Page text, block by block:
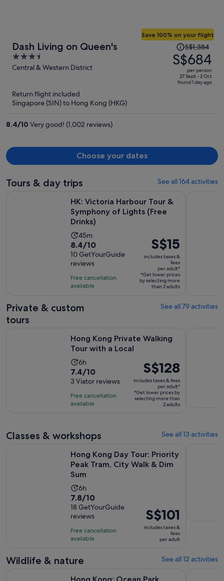
Dash Living on Queen's
3.5
out
5
Central & Western District
Save 100% on your flight
Price
was
S$1,384,
price
S$1,384
S$684
per person
27 Sept - 2 Oct
found 1 day ago
Return flight included
Singapore (SIN) to Hong Kong (HKG)
8.4/10 Very good! (1,002 reviews)
Choose your dates
Tours & day trips See all 164 activities
HK: Victoria Harbour Tour &
Symphony of Lights (Free
Drinks)
Activity
duration
is
45
minutes
45m
8.4
out
of
10
with
reviews
8.4/10
10 GetYourGuide
reviews
Free cancellation
available
Price
is
S$15
per
adult*
S$15
includes taxes &
fees
per adult*
*Get lower prices
by selecting more
than 2 adults
Private & custom
tours
See all 79 activities
Hong Kong Private Walking
Tour with a Local
Activity
duration
is
6
hours
6h
7.4
out
of
10
reviews
7.4/10
3 Viator reviews
Free cancellation
available
Price
is
S$128
per
adult*
S$128
includes taxes & fees
per adult*
*Get lower prices by
selecting more than
2 adults
Classes & workshops See all 13 activities
Hong Kong Day Tour: Priority
Peak Tram, City Walk & Dim
Sum
Activity
duration
is
6
hours
6h
7.8
out
of
10
with
reviews
7.8/10
18 GetYourGuide
reviews
Free cancellation
available
Price
is
S$101
S$101
includes taxes &
fees
per adult
Wildlife & nature See all 12 activities